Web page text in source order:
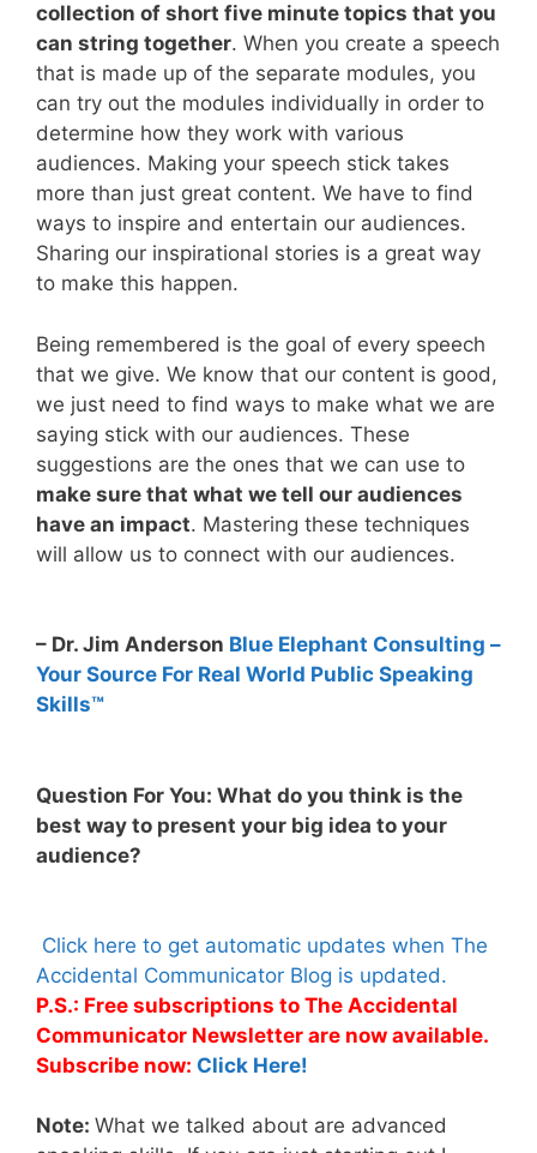
collection of short five minute topics that you
can string together. When you create a speech
that is made up of the separate modules, you
can try out the modules individually in order to
determine how they work with various
audiences. Making your speech stick takes
more than just great content. We have to find
ways to inspire and entertain our audiences.
Sharing our inspirational stories is a great way
to make this happen.
Being remembered is the goal of every speech
that we give. We know that our content is good,
we just need to find ways to make what we are
saying stick with our audiences. These
suggestions are the ones that we can use to
make sure that what we tell our audiences
have an impact. Mastering these techniques
will allow us to connect with our audiences.
– Dr. Jim Anderson Blue Elephant Consulting –
Your Source For Real World Public Speaking
Skills™
Question For You: What do you think is the
best way to present your big idea to your
audience?
Click here to get automatic updates when The
Accidental Communicator Blog is updated.
P.S.: Free subscriptions to The Accidental
Communicator Newsletter are now available.
Subscribe now: Click Here!
Note: What we talked about are advanced